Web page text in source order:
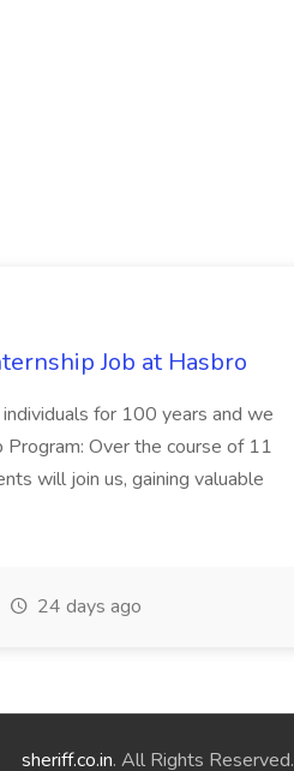
Job at Hasbro
for 100 years and we
Over the course of 11
will join us, gaining valuable
24 days ago
sheriff.co.in. All Rights Reserved.